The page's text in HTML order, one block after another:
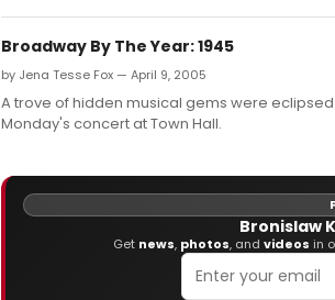
Broadway By The Year: 1945
by Jena Tesse Fox — April 9, 2005
A trove of hidden musical gems were
Monday's concert at Town Hall.
Bronislaw
Get news, photos, and videos in